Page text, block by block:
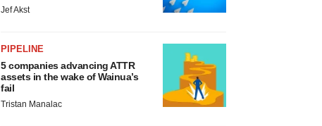
Jef Akst
PIPELINE
5 companies advancing ATTR
assets in the wake of Wainua’s
fail
Tristan Manalac